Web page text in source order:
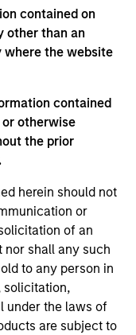
contained on
other than an
where the website
contained
otherwise
the prior
herein should not
or
of an
shall any such
to any person in
solicitation,
under the laws of
are subject to
no guarantee that
performance
in the future (for
service marks above
The information
sponsored, or
clicking on any
navigating to a
hyperlinks to you
of any hyperlink is
approval,
by us of any
site. In no event
contained on